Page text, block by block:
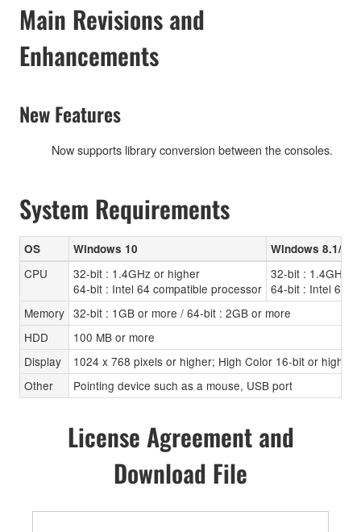
Main Revisions and
Enhancements
New Features
Now supports library conversion between the consoles.
System Requirements
OS Windows 10 Windows 8.1/8
CPU
32-bit : 1.4GHz or higher
64-bit : Intel 64 compatible processor
32-bit : 1.4GHz
64-bit : Intel 64
Memory 32-bit : 1GB or more / 64-bit : 2GB or more
HDD
100 MB or more
Display
1024 x 768 pixels or higher; High Color 16-bit or higher
Other
Pointing device such as a mouse, USB port
License Agreement and
Download File